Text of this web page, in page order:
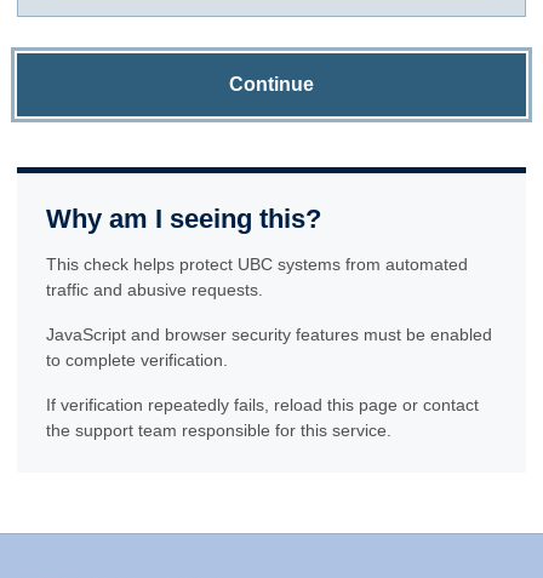
Continue
Why am I seeing this?
This check helps protect UBC systems from automated
traffic and abusive requests.
JavaScript and browser security features must be enabled
to complete verification.
If verification repeatedly fails, reload this page or contact
the support team responsible for this service.